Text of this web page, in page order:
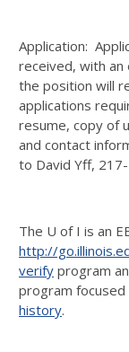
Application:
received, with
the position will
applications
resume, copy of
and contact
to David Yff,
The U of I is an
http://
verify program
program focused
history.